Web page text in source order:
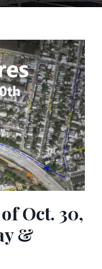
Oct. 30,
&